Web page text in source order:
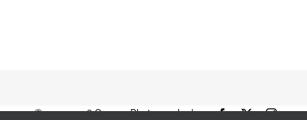
© 2001-2026 Orange Photography | Facebook
X